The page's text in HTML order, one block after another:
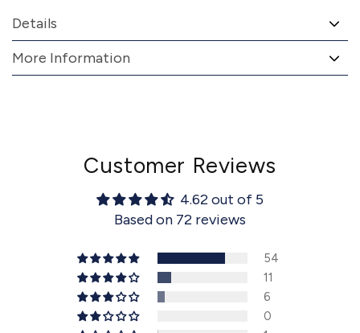
Details
More Information
Customer Reviews
4.62 out of 5
Based on 72 reviews
54
11
6
0